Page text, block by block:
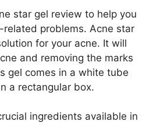
star gel review to help you
problems. Acne star
for your acne. It will
and removing the marks
gel comes in a white tube
a rectangular box.
ingredients available in